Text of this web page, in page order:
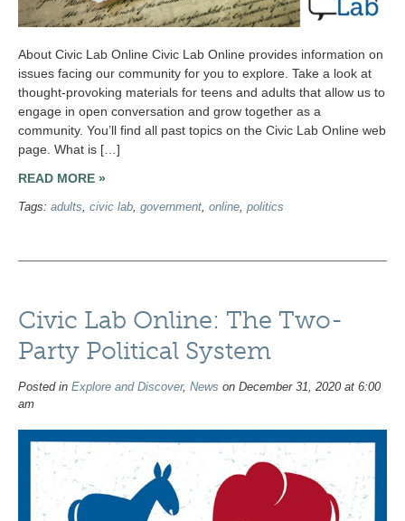
About Civic Lab Online Civic Lab Online provides information on
issues facing our community for you to explore. Take a look at
thought-provoking materials for teens and adults that allow us to
engage in open conversation and grow together as a
community. You’ll find all past topics on the Civic Lab Online web
page. What is […]
READ MORE »
Tags: adults, civic lab, government, online, politics
Civic Lab Online: The Two-
Party Political System
Posted in Explore and Discover, News on December 31, 2020 at 6:00
am